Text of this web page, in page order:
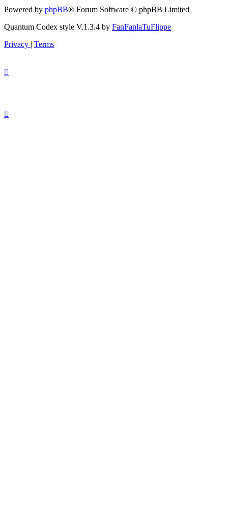
Powered by phpBB® Forum Software © phpBB Limited
Quantum Codex style V.1.3.4 by FanFanlaTuFlippe
Privacy | Terms